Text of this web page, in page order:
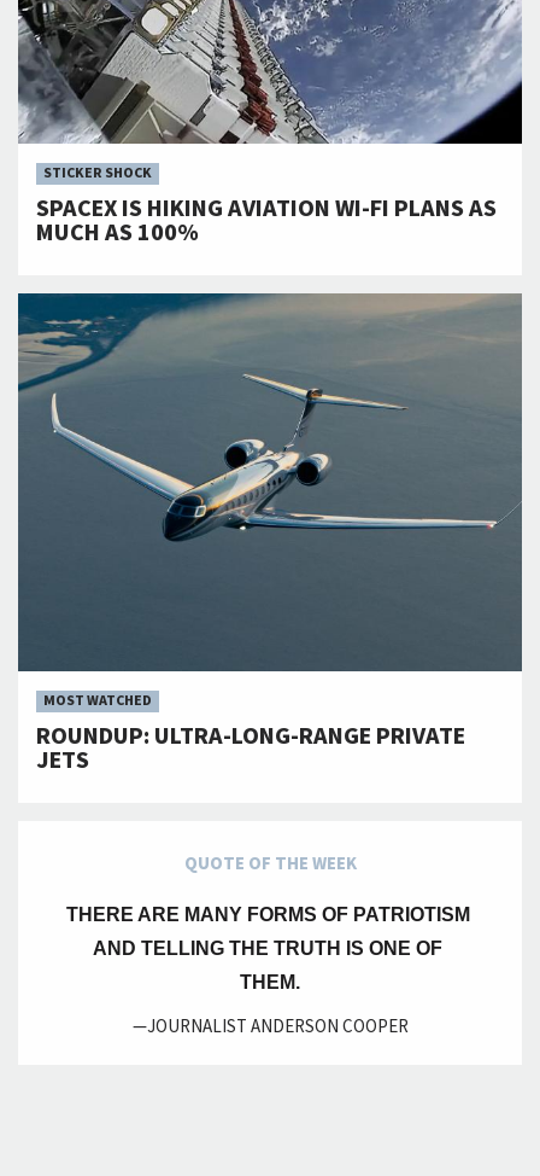
STICKER SHOCK
SPACEX IS HIKING AVIATION WI-FI PLANS AS
MUCH AS 100%
MOST WATCHED
ROUNDUP: ULTRA-LONG-RANGE PRIVATE
JETS
QUOTE OF THE WEEK
THERE ARE MANY FORMS OF PATRIOTISM
AND TELLING THE TRUTH IS ONE OF
THEM.
—JOURNALIST ANDERSON COOPER